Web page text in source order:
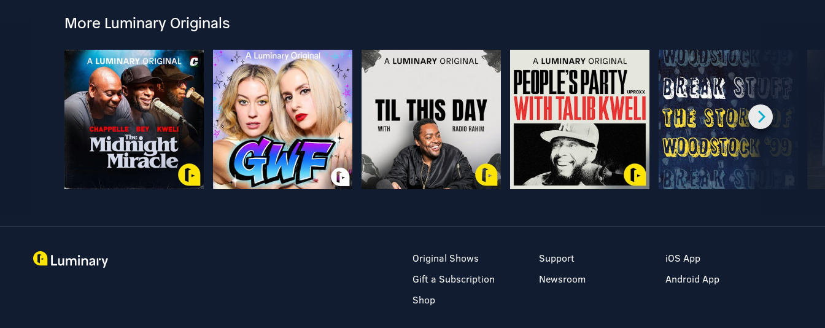
More Luminary Originals
Original Shows
Gift a Subscription
Shop
Support
Newsroom
iOS App
Android App